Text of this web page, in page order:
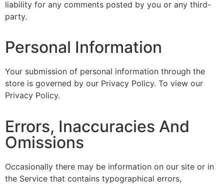
liability for any comments posted by you or any third-
party.
Personal Information
Your submission of personal information through the
store is governed by our Privacy Policy. To view our
Privacy Policy.
Errors, Inaccuracies And
Omissions
Occasionally there may be information on our site or in
the Service that contains typographical errors,